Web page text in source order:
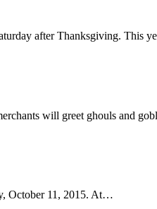
after Thanksgiving. This
will greet ghouls and
October 11, 2015. At…